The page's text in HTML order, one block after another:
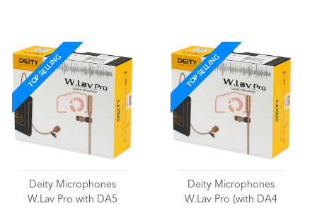
TOP SELLING
Deity Microphones
W.Lav Pro with DA5
TOP SELLING
Deity Microphones
W.Lav Pro (with DA4